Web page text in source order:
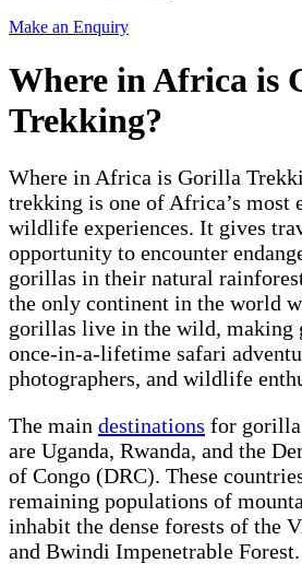
Make an Enquiry
Where in Africa is
Trekking?
Where in Africa is Gorilla
trekking is one of Africa’s most
wildlife experiences. It gives
opportunity to encounter
gorillas in their natural
the only continent in the world
gorillas live in the wild, making
once-in-a-lifetime safari
photographers, and wildlife
The main destinations for
are Uganda, Rwanda, and the
of Congo (DRC). These
remaining populations of
inhabit the dense forests of the
and Bwindi Impenetrable Forest.